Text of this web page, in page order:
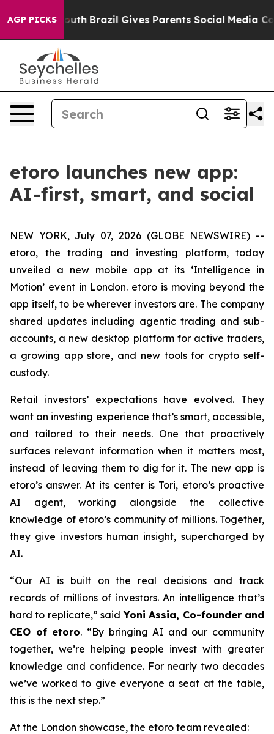
AGP PICKS
to Youth Brazil Gives Parents Social Media
etoro launches new app:
AI-first, smart, and social
NEW YORK, July 07, 2026 (GLOBE NEWSWIRE) --
etoro, the trading and investing platform, today
unveiled a new mobile app at its ‘Intelligence in
Motion’ event in London. etoro is moving beyond the
app itself, to be wherever investors are. The company
shared updates including agentic trading and sub-
accounts, a new desktop platform for active traders,
a growing app store, and new tools for crypto self-
custody.
Retail investors’ expectations have evolved. They
want an investing experience that’s smart, accessible,
and tailored to their needs. One that proactively
surfaces relevant information when it matters most,
instead of leaving them to dig for it. The new app is
etoro’s answer. At its center is Tori, etoro’s proactive
AI agent, working alongside the collective
knowledge of etoro’s community of millions. Together,
they give investors human insight, supercharged by
AI.
“Our AI is built on the real decisions and track
records of millions of investors. An intelligence that’s
hard to replicate,”saidYoni Assia, Co-founder and
CEO of etoro. “By bringing AI and our community
together, we’re helping people invest with greater
knowledge and confidence. For nearly two decades
we’ve worked to give everyone a seat at the table,
this is the next step.”
At the London showcase, the etoro team revealed: